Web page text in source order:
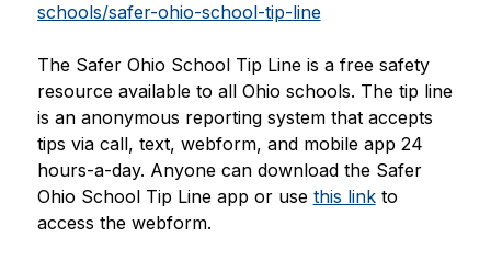
schools/safer-ohio-school-tip-line
The Safer Ohio School Tip Line is a free safety
resource available to all Ohio schools. The tip line
is an anonymous reporting system that accepts
tips via call, text, webform, and mobile app 24
hours-a-day. Anyone can download the Safer
Ohio School Tip Line app or use this link to
access the webform.